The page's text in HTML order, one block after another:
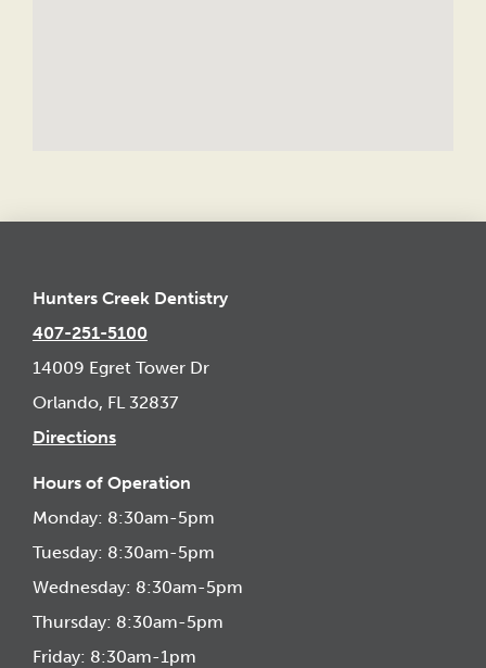
Hunters Creek Dentistry
407-251-5100
14009 Egret Tower Dr
Orlando, FL 32837
Directions
Hours of Operation
Monday: 8:30am-5pm
Tuesday: 8:30am-5pm
Wednesday: 8:30am-5pm
Thursday: 8:30am-5pm
Friday: 8:30am-1pm